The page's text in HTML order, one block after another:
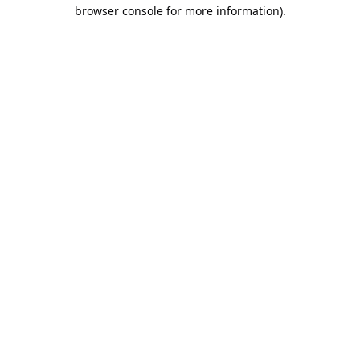
browser console for more information).